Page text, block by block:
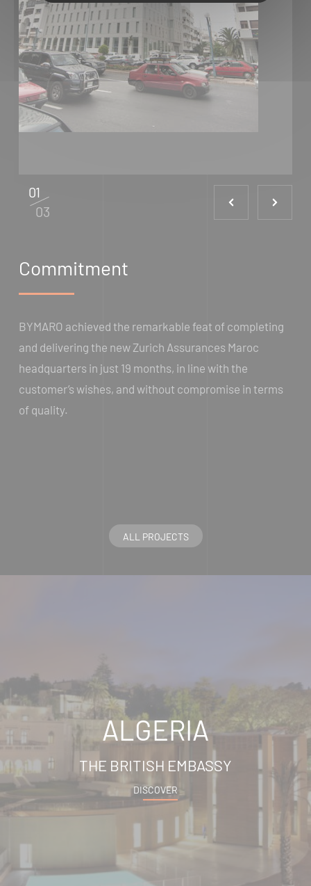
01
03
Commitment
BYMARO achieved the remarkable feat of completing
and delivering the new Zurich Assurances Maroc
headquarters in just 19 months, in line with the
customer’s wishes, and without compromise in terms
of quality.
ALL PROJECTS
ALGERIA
THE BRITISH EMBASSY
DISCOVER